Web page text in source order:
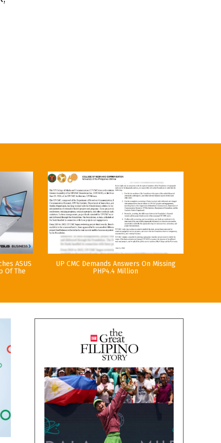
ASUS
Of The
UP CMC Demands Answers On Missing
PHP4.4 Million